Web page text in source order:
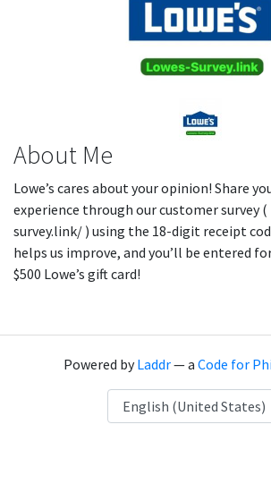
About Me
Lowe’s cares about your opinion! Share
experience through our customer survey
survey.link/ ) using the 18-digit receipt
helps us improve, and you’ll be entered
$500 Lowe’s gift card!
Powered byLaddr— a Code for
Language